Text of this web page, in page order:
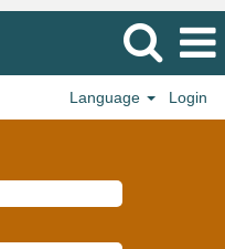
Language Login